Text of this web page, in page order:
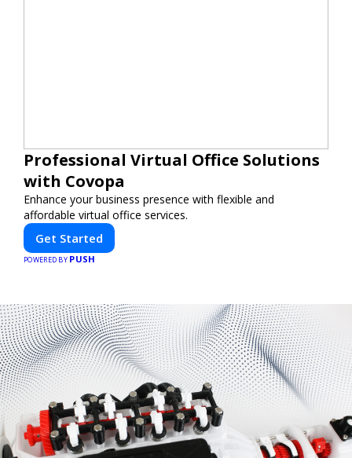
Professional Virtual Office Solutions
with Covopa
Enhance your business presence with flexible and
affordable virtual office services.
Get Started
POWERED BY PUSH